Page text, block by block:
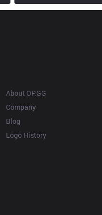
About OP.GG
Company
Blog
Logo History